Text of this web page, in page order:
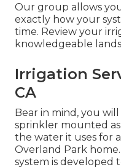
Our group allows
exactly how your
time. Review your
knowledgeable
Irrigation
CA
Bear in mind, you
sprinkler mounted
the water it uses for
Overland Park
system is developed